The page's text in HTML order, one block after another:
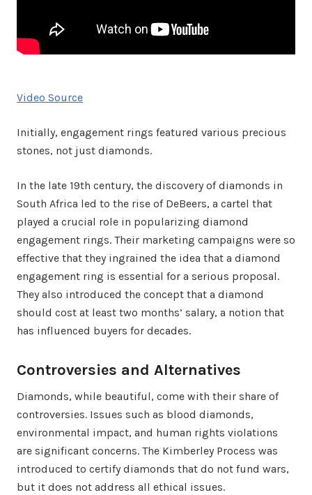
Video Source
Initially, engagement rings featured various precious
stones, not just diamonds.
In the late 19th century, the discovery of diamonds in
South Africa led to the rise of DeBeers, a cartel that
played a crucial role in popularizing diamond
engagement rings. Their marketing campaigns were so
effective that they ingrained the idea that a diamond
engagement ring is essential for a serious proposal.
They also introduced the concept that a diamond
should cost at least two months’ salary, a notion that
has influenced buyers for decades.
Controversies and Alternatives
Diamonds, while beautiful, come with their share of
controversies. Issues such as blood diamonds,
environmental impact, and human rights violations
are significant concerns. The Kimberley Process was
introduced to certify diamonds that do not fund wars,
but it does not address all ethical issues.